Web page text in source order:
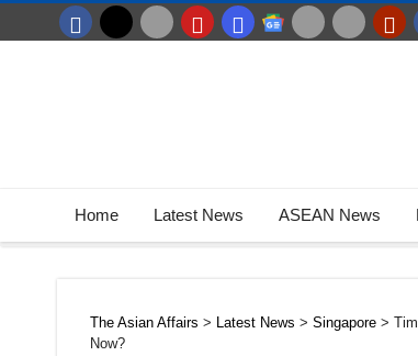
Home Latest News ASEAN News
The Asian Affairs > Latest News > Singapore >
Now?